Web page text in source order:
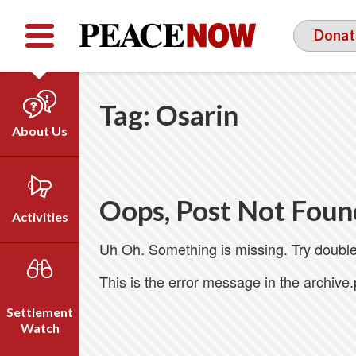
FacebookYouTubeTwitter
About Us
Who We Are
Our Vision
Emil Grunzweig
Activities
Campaigns
Videos
Settlement
Watch
Tag: Osarin
Oops, Post Not
Uh Oh. Something is missing. Try
This is the error message in the